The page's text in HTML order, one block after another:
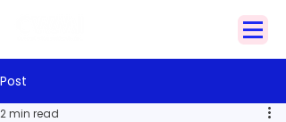
Post
2 min read